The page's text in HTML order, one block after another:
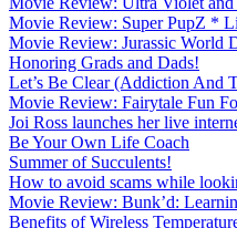
Movie Review: Super PupZ *
Movie Review: Jurassic World
Honoring Grads and Dads!
Let’s Be Clear (Addiction And
Movie Review: Fairytale Fun
Joi Ross launches her live
Be Your Own Life Coach
Summer of Succulents!
How to avoid scams while
Movie Review: Bunk’d:
Benefits of Wireless